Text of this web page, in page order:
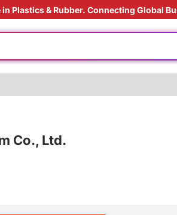
in Plastics & Rubber. Connecting Global
Co., Ltd.